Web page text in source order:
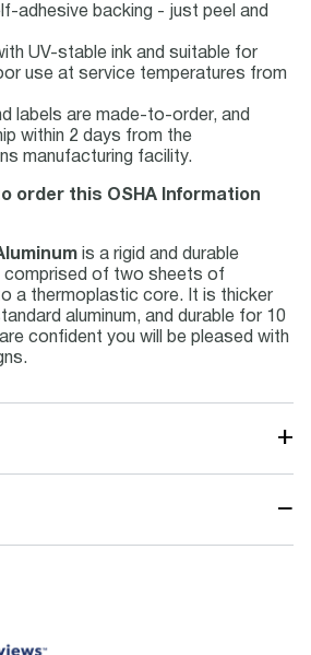
adhesive backing - just peel and
UV-stable ink and suitable for
use at service temperatures from
labels are made-to-order, and
within 2 days from the
manufacturing facility.
order this OSHA Information
is a rigid and durable
comprised of two sheets of
a thermoplastic core. It is thicker
aluminum, and durable for 10
confident you will be pleased with
+
−